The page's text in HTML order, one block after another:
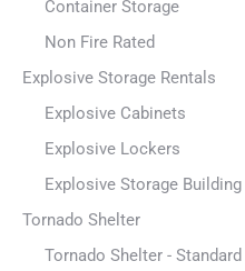
Container Storage
Non Fire Rated
Explosive Storage Rentals
Explosive Cabinets
Explosive Lockers
Explosive Storage Building
Tornado Shelter
Tornado Shelter -